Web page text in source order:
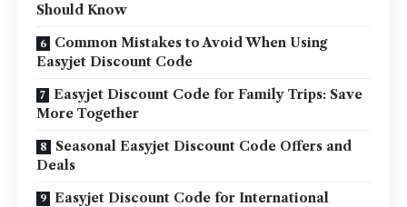
Should Know
Common Mistakes to Avoid When Using
Easyjet Discount Code
Easyjet Discount Code for Family Trips: Save
More Together
Seasonal Easyjet Discount Code Offers and
Deals
Easyjet Discount Code for International